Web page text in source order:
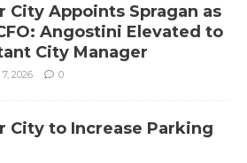
City Appoints Spragan as
Angostini Elevated to
City Manager
2026 0
City to Increase Parking